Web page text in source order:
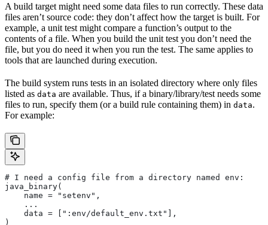
A build target might need some data files to run correctly. These data
files aren’t source code: they don’t affect how the target is built. For
example, a unit test might compare a function’s output to the
contents of a file. When you build the unit test you don’t need the
file, but you do need it when you run the test. The same applies to
tools that are launched during execution.
The build system runs tests in an isolated directory where only files
listed as data are available. Thus, if a binary/library/test needs some
files to run, specify them (or a build rule containing them) in data.
For example:
# I need a config file from a directory named env:
java_binary(
    name = "setenv",
    ...
    data = [":env/default_env.txt"],
)